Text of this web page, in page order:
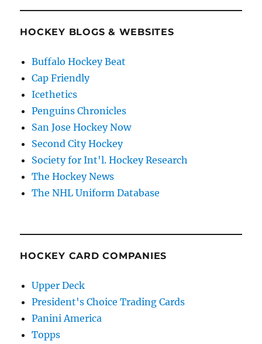
HOCKEY BLOGS & WEBSITES
Buffalo Hockey Beat
Cap Friendly
Icethetics
Penguins Chronicles
San Jose Hockey Now
Second City Hockey
Society for Int'l. Hockey Research
The Hockey News
The NHL Uniform Database
HOCKEY CARD COMPANIES
Upper Deck
President's Choice Trading Cards
Panini America
Topps